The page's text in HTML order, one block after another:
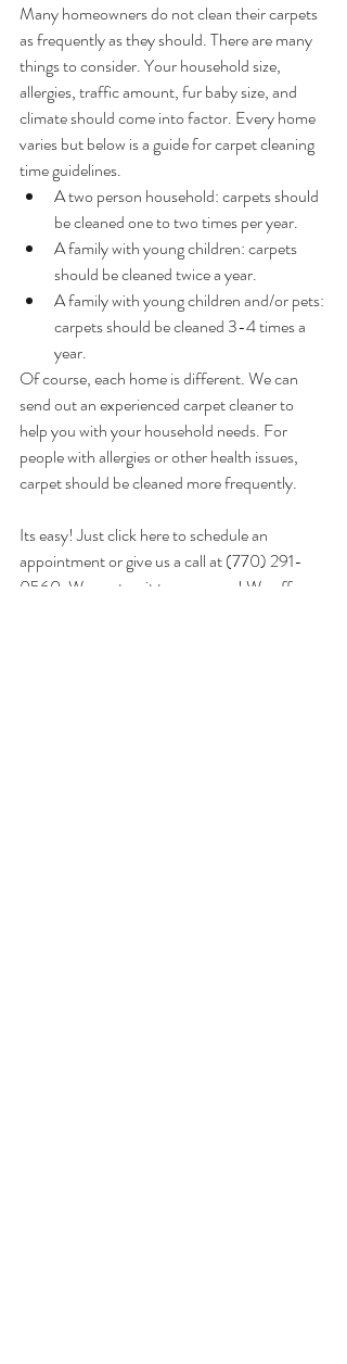
Many homeowners do not clean their carpets
as frequently as they should. There are many
things to consider. Your household size,
allergies, traffic amount, fur baby size, and
climate should come into factor. Every home
varies but below is a guide for carpet cleaning
time guidelines.
A two person household: carpets should
be cleaned one to two times per year.
A family with young children: carpets
should be cleaned twice a year.
A family with young children and/or pets:
carpets should be cleaned 3-4 times a
year.
Of course, each home is different. We can
send out an experienced carpet cleaner to
help you with your household needs. For
people with allergies or other health issues,
carpet should be cleaned more frequently.
Its easy! Just click here to schedule an
appointment or give us a call at (770) 291-
0560. We cant wait to serve you! We offer